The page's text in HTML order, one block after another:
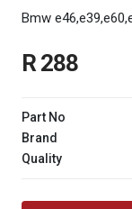
Bmw
R 288
Part No
Brand
Quality